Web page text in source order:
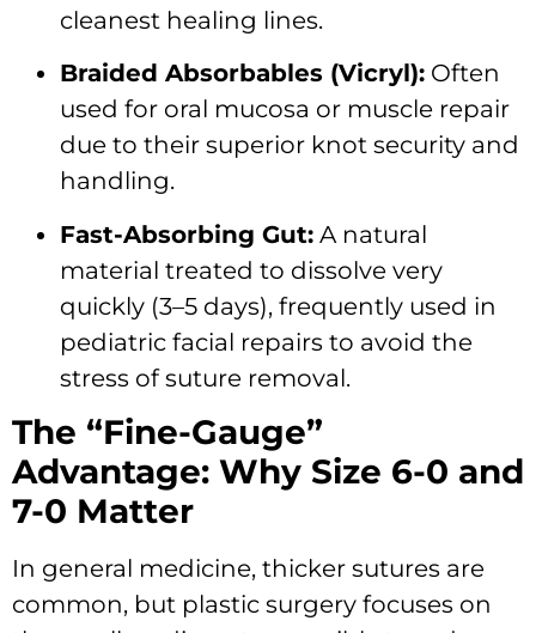
cleanest healing lines.
Braided Absorbables (Vicryl): Often
used for oral mucosa or muscle repair
due to their superior knot security and
handling.
Fast-Absorbing Gut: A natural
material treated to dissolve very
quickly (3–5 days), frequently used in
pediatric facial repairs to avoid the
stress of suture removal.
The “Fine-Gauge”
Advantage: Why Size 6-0 and
7-0 Matter
In general medicine, thicker sutures are
common, but plastic surgery focuses on